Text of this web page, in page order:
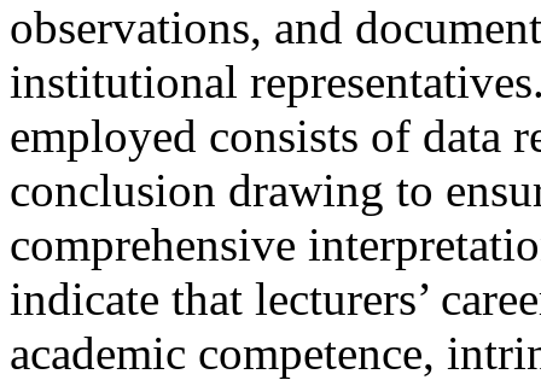
observations, and
institutional
employed consists of data
conclusion drawing to
comprehensive
indicate that lecturers’
academic competence,